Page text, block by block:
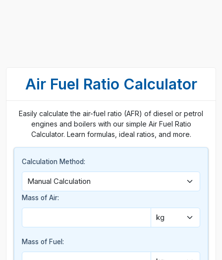
Air Fuel Ratio Calculator
Easily calculate the air-fuel ratio (AFR) of diesel or petrol
engines and boilers with our simple Air Fuel Ratio
Calculator. Learn formulas, ideal ratios, and more.
Calculation Method:
Mass of Air:
Mass of Fuel: